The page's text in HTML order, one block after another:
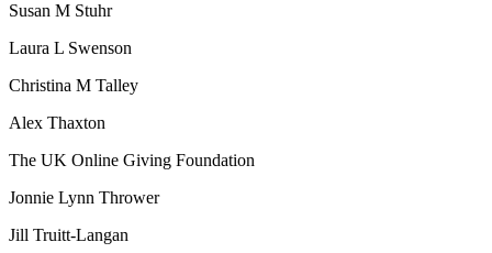
Susan M Stuhr
Laura L Swenson
Christina M Talley
Alex Thaxton
The UK Online Giving Foundation
Jonnie Lynn Thrower
Jill Truitt-Langan